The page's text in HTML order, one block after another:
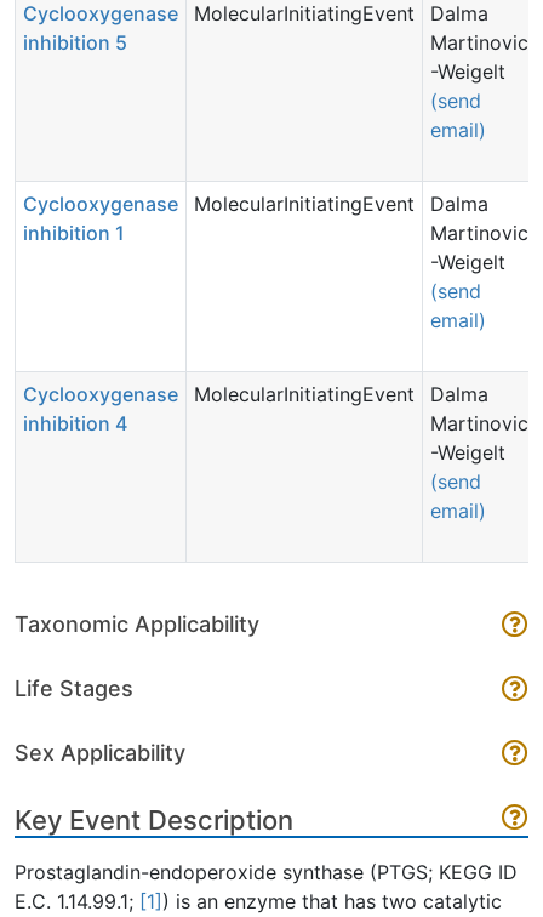
Cyclooxygenase
inhibition 5
MolecularInitiatingEvent
Dalma
Martinovic
-Weigelt
(send
email)
Cyclooxygenase
inhibition 1
MolecularInitiatingEvent
Dalma
Martinovic
-Weigelt
(send
email)
Cyclooxygenase
inhibition 4
MolecularInitiatingEvent
Dalma
Martinovic
-Weigelt
(send
email)
Taxonomic Applicability
Life Stages
Sex Applicability
Key Event Description
Prostaglandin-endoperoxide synthase (PTGS; KEGG ID
E.C. 1.14.99.1; [1] ) is an enzyme that has two catalytic